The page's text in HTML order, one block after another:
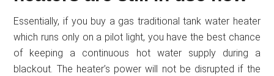
Essentially, if you buy a gas traditional tank water heater
which runs only on a pilot light, you have the best chance
of keeping a continuous hot water supply during a
blackout. The heater’s power will not be disrupted if the